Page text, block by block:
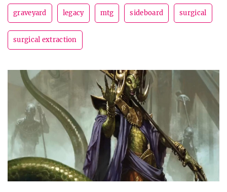
graveyard legacy mtg sideboard surgical
surgical extraction